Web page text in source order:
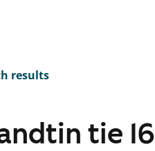
results
tie